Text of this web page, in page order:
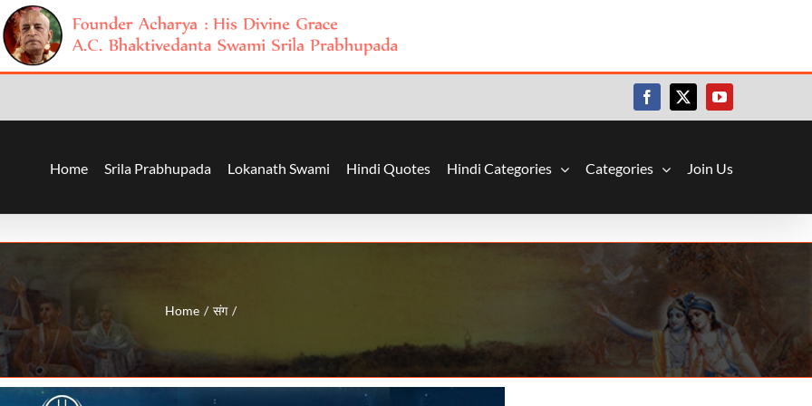
Facebook
X YouTube
Home Srila Prabhupada Lokanath Swami Hindi Quotes Hindi Categories Categories Join Us
Home संग